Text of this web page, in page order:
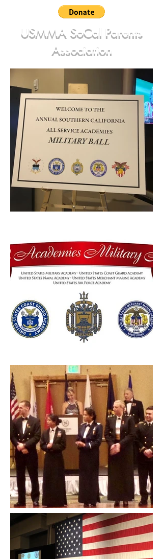
USMMA SoCal Parents
Association